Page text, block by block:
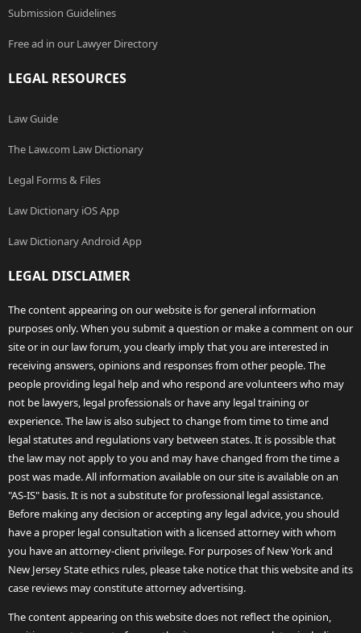
Submission Guidelines
Free ad in our Lawyer Directory
LEGAL RESOURCES
Law Guide
The Law.com Law Dictionary
Legal Forms & Files
Law Dictionary iOS App
Law Dictionary Android App
LEGAL DISCLAIMER
The content appearing on our website is for general information
purposes only. When you submit a question or make a comment on our
site or in our law forum, you clearly imply that you are interested in
receiving answers, opinions and responses from other people. The
people providing legal help and who respond are volunteers who may
not be lawyers, legal professionals or have any legal training or
experience. The law is also subject to change from time to time and
legal statutes and regulations vary between states. It is possible that
the law may not apply to you and may have changed from the time a
post was made. All information available on our site is available on an
"AS-IS" basis. It is not a substitute for professional legal assistance.
Before making any decision or accepting any legal advice, you should
have a proper legal consultation with a licensed attorney with whom
you have an attorney-client privilege. For purposes of New York and
New Jersey State ethics rules, please take notice that this website and its
case reviews may constitute attorney advertising.
The content appearing on this website does not reflect the opinion,